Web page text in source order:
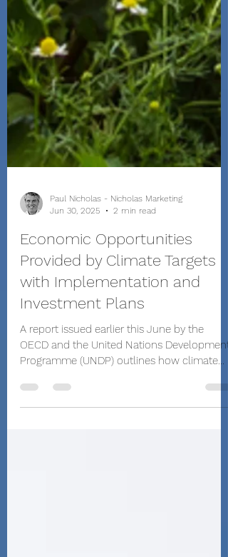
Jun 30, 2025
2 min read
Economic Opportunities
Provided by Climate Targets
with Implementation and
Investment Plans
A report issued earlier this June by the
OECD and the United Nations Development
Programme (UNDP) outlines how climate